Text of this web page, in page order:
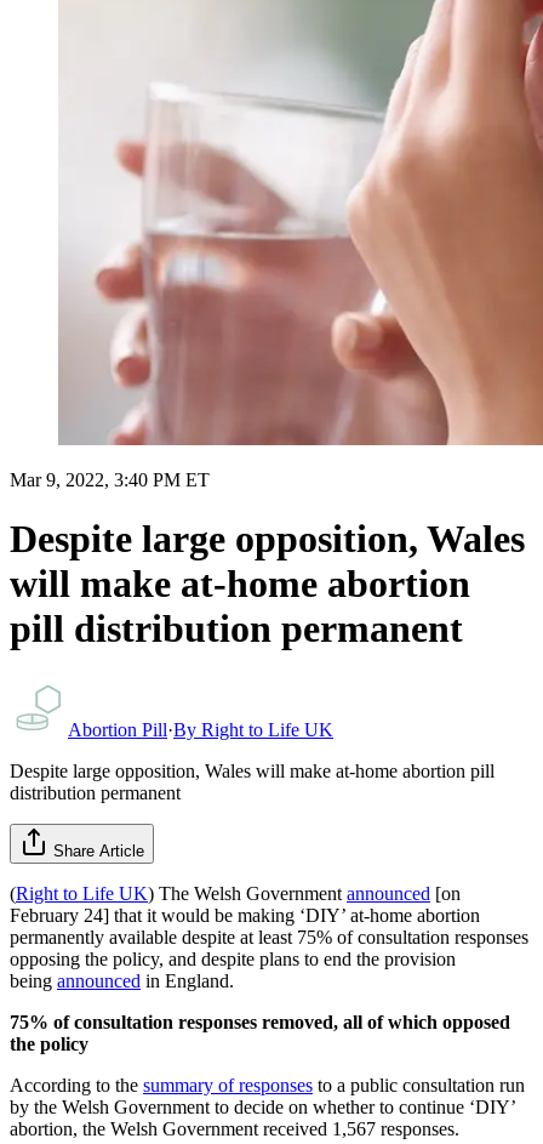
Mar 9, 2022, 3:40 PM ET
Despite large opposition, Wales
will make at-home abortion
pill distribution permanent
Abortion Pill·By Right to Life UK
Despite large opposition, Wales will make at-home abortion pill
distribution permanent
Share Article
(Right to Life UK) The Welsh Government announced [on
February 24] that it would be making ‘DIY’ at-home abortion
permanently available despite at least 75% of consultation responses
opposing the policy, and despite plans to end the provision
being announced in England.
75% of consultation responses removed, all of which opposed
the policy
According to the summary of responses to a public consultation run
by the Welsh Government to decide on whether to continue ‘DIY’
abortion, the Welsh Government received 1,567 responses.